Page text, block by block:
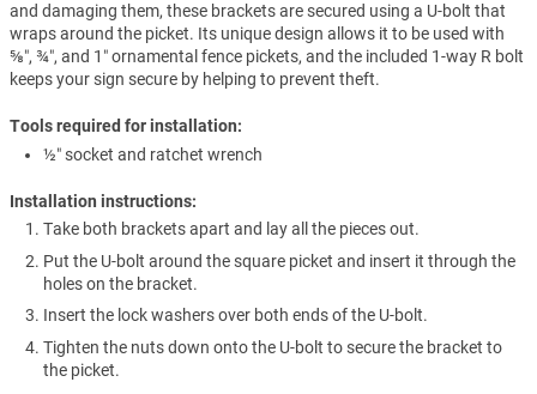
and damaging them, these brackets are secured using a U-bolt that
wraps around the picket. Its unique design allows it to be used with
⅝″, ¾″, and 1″ ornamental fence pickets, and the included 1-way R bolt
keeps your sign secure by helping to prevent theft.
Tools required for installation:
½″ socket and ratchet wrench
Installation instructions:
Take both brackets apart and lay all the pieces out.
Put the U-bolt around the square picket and insert it through the
holes on the bracket.
Insert the lock washers over both ends of the U-bolt.
Tighten the nuts down onto the U-bolt to secure the bracket to
the picket.